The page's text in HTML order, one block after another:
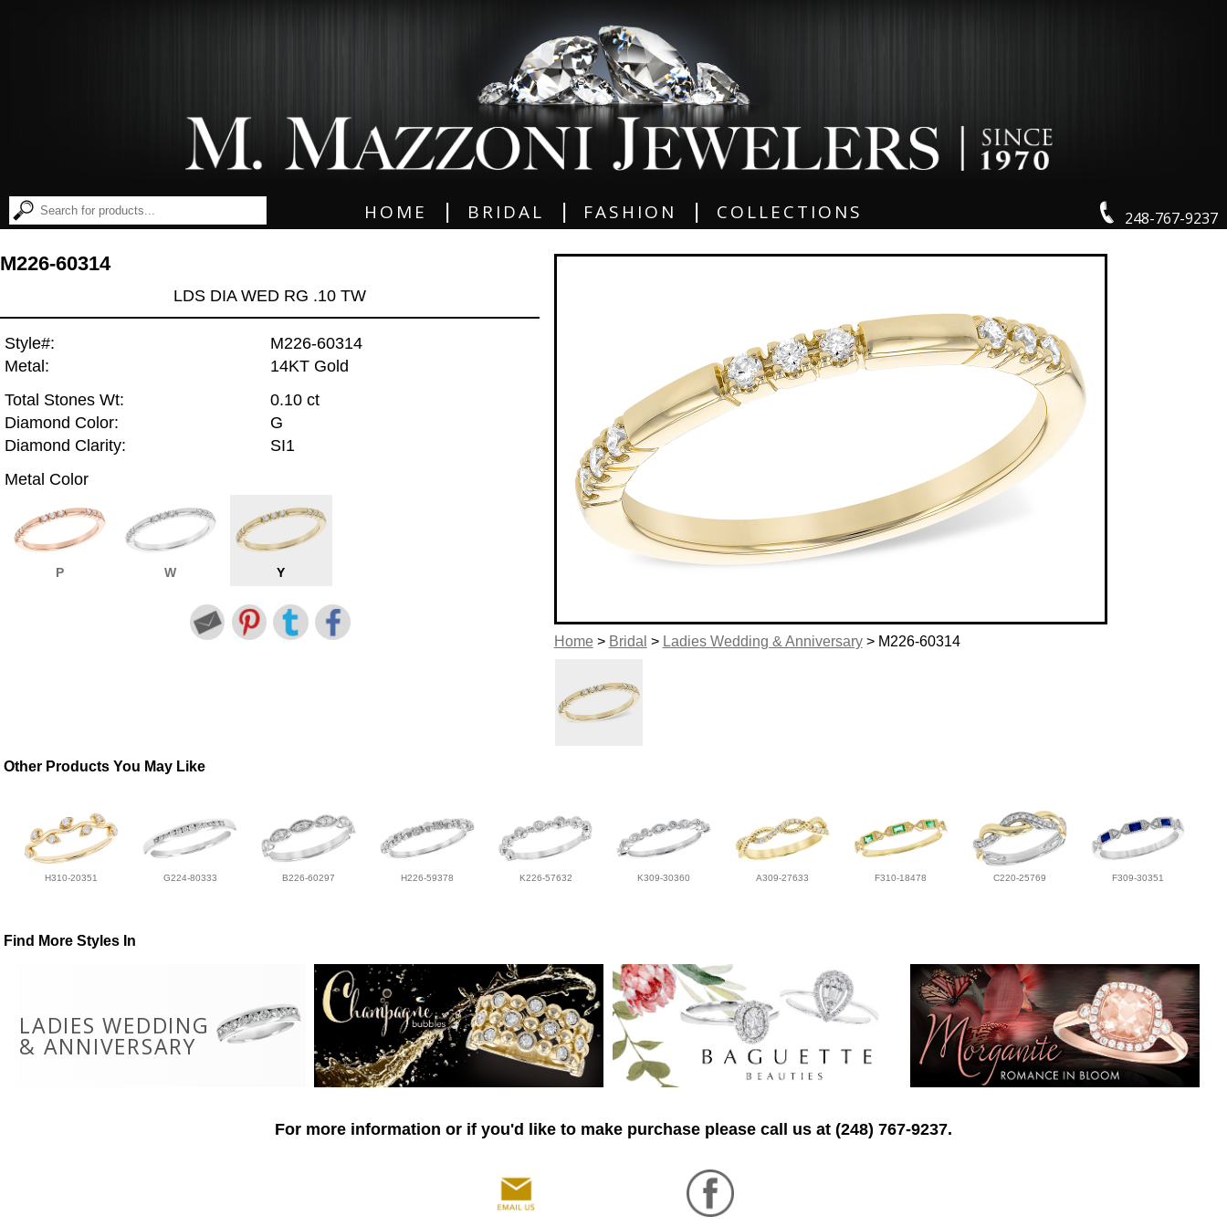
248-767-9237
HOME BRIDAL FASHION COLLECTIONS
Home> Bridal > Ladies Wedding & Anniversary> M226-60314
M226-60314
LDS DIA WED RG .10 TW
Style#:
M226-60314
Metal:
14KT Gold
Total Stones Wt:
0.10 ct
Diamond Color:
G
Diamond Clarity:
SI1
Metal Color
P W Y
Other Products You May Like
H310-20351 G224-80333 B226-60297 H226-59378 K226-57632 K309-30360 A309-27633 F310-18478 C220-25769 F309-30351
Find More Styles In
LADIES WEDDING
& ANNIVERSARY
For more information or if you'd like to make purchase please call us at (248) 767-9237.